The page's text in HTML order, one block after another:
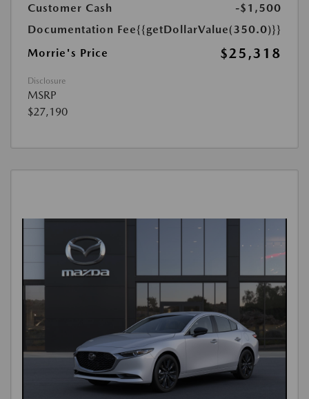
Customer Cash
-$1,500
Documentation Fee{{getDollarValue(350.0)}}
Morrie's Price
$25,318
Disclosure
MSRP
$27,190